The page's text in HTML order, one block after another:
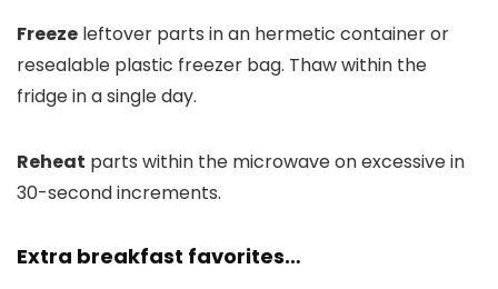
Freeze leftover parts in an hermetic container or
resealable plastic freezer bag. Thaw within the
fridge in a single day.
Reheat parts within the microwave on excessive in
30-second increments.
Extra breakfast favorites…